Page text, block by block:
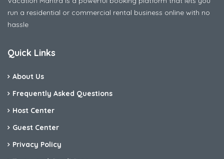
run a residential or commercial rental business online with no
hassle
Quick Links
About Us
Frequently Asked Questions
Host Center
Guest Center
Privacy Policy